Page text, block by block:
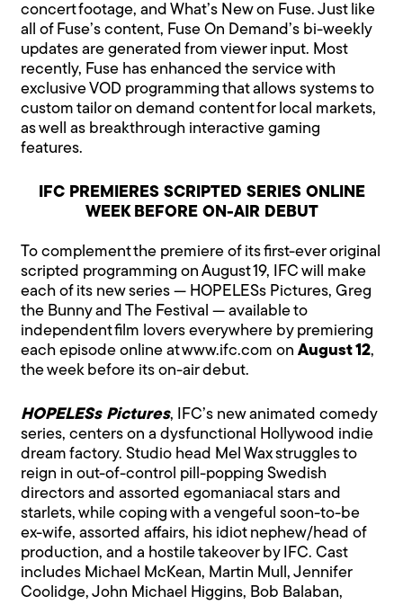
concert footage, and What’s New on Fuse. Just like
all of Fuse’s content, Fuse On Demand’s bi-weekly
updates are generated from viewer input. Most
recently, Fuse has enhanced the service with
exclusive VOD programming that allows systems to
custom tailor on demand content for local markets,
as well as breakthrough interactive gaming
features.
IFC PREMIERES SCRIPTED SERIES ONLINE
WEEK BEFORE ON-AIR DEBUT
To complement the premiere of its first-ever original
scripted programming on August 19, IFC will make
each of its new series — HOPELESs Pictures, Greg
the Bunny and The Festival — available to
independent film lovers everywhere by premiering
each episode online at www.ifc.com onAugust 12,
the week before its on-air debut.
HOPELESs Pictures, IFC’s new animated comedy
series, centers on a dysfunctional Hollywood indie
dream factory. Studio head Mel Wax struggles to
reign in out-of-control pill-popping Swedish
directors and assorted egomaniacal stars and
starlets, while coping with a vengeful soon-to-be
ex-wife, assorted affairs, his idiot nephew/head of
production, and a hostile takeover by IFC. Cast
includes Michael McKean, Martin Mull, Jennifer
Coolidge, John Michael Higgins, Bob Balaban,